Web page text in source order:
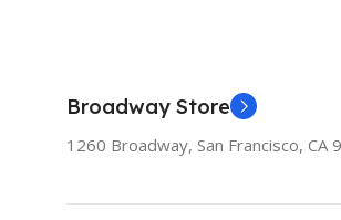
Broadway Store
1260 Broadway, San Francisco, CA